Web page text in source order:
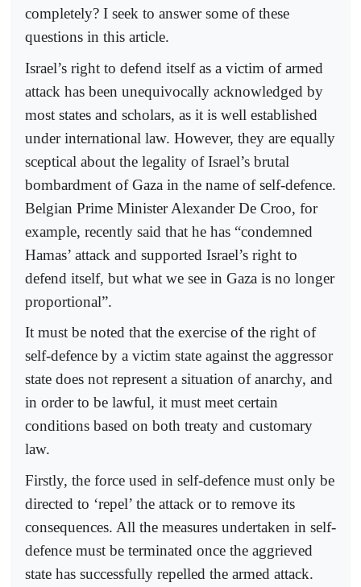
completely? I seek to answer some of these
questions in this article.
Israel’s right to defend itself as a victim of armed
attack has been unequivocally acknowledged by
most states and scholars, as it is well established
under international law. However, they are equally
sceptical about the legality of Israel’s brutal
bombardment of Gaza in the name of self-defence.
Belgian Prime Minister Alexander De Croo, for
example, recently said that he has “condemned
Hamas’ attack and supported Israel’s right to
defend itself, but what we see in Gaza is no longer
proportional”.
It must be noted that the exercise of the right of
self-defence by a victim state against the aggressor
state does not represent a situation of anarchy, and
in order to be lawful, it must meet certain
conditions based on both treaty and customary
law.
Firstly, the force used in self-defence must only be
directed to ‘repel’ the attack or to remove its
consequences. All the measures undertaken in self-
defence must be terminated once the aggrieved
state has successfully repelled the armed attack.